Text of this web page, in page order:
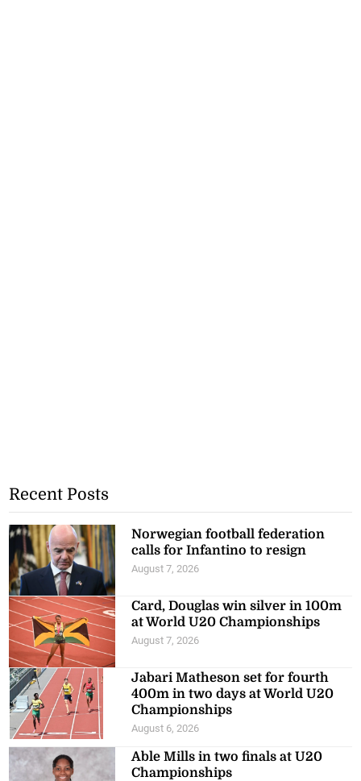
Recent Posts
Norwegian football federation
calls for Infantino to resign
August 7, 2026
Card, Douglas win silver in 100m
at World U20 Championships
August 7, 2026
Jabari Matheson set for fourth
400m in two days at World U20
Championships
August 6, 2026
Able Mills in two finals at U20
Championships